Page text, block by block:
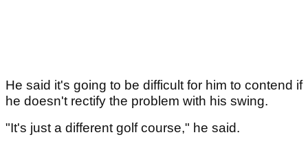
He said it's going to be difficult for him to contend if
he doesn't rectify the problem with his swing.
"It's just a different golf course," he said.